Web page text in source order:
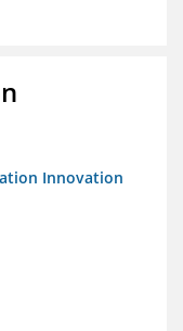
Innovation